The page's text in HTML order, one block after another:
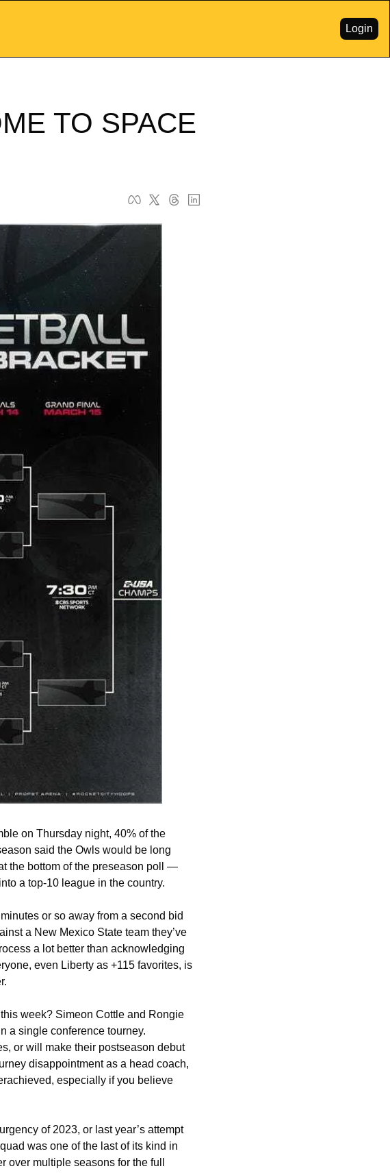
Login
TO SPACE
on Thursday night, 40% of the
said the Owls would be long
the bottom of the preseason poll —
a top-10 league in the country.
or so away from a second bid
a New Mexico State team they’ve
a lot better than acknowledging
even Liberty as +115 favorites, is
week? Simeon Cottle and Rongie
a single conference tourney.
or will make their postseason debut
disappointment as a head coach,
especially if you believe
of 2023, or last year’s attempt
was one of the last of its kind in
over multiple seasons for the full